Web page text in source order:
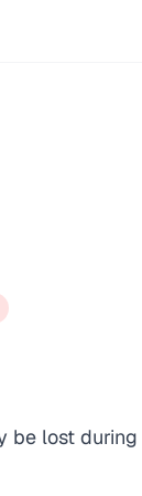
be lost during